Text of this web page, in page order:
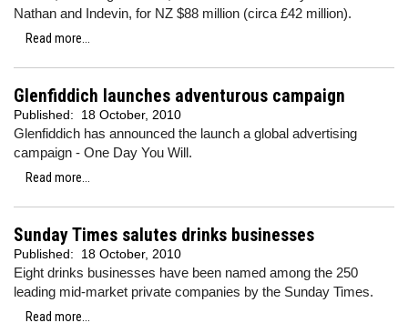
Nathan and Indevin, for NZ $88 million (circa £42 million).
Read more...
Glenfiddich launches adventurous campaign
Published: 18 October, 2010
Glenfiddich has announced the launch a global advertising
campaign - One Day You Will.
Read more...
Sunday Times salutes drinks businesses
Published: 18 October, 2010
Eight drinks businesses have been named among the 250
leading mid-market private companies by the Sunday Times.
Read more...